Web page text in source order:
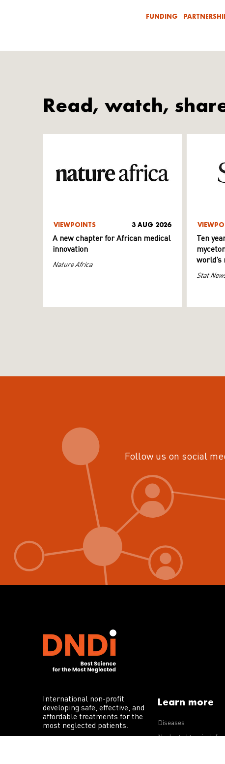
FUNDING
Read, watch,
VIEWPOINTS 3 AUG 2026
A new chapter for African medical
innovation
Nature Africa
Ten
world’s
Stat
Follow us on social
International non-profit
developing safe, effective, and
affordable treatments for the
most neglected patients.
Learn more
Diseases
Neglected tropical